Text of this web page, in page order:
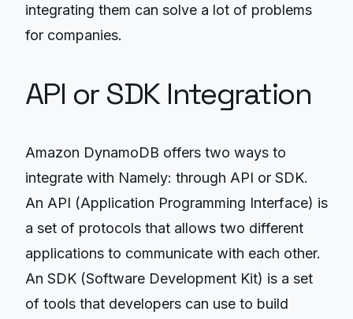
integrating them can solve a lot of problems
for companies.
API or SDK Integration
Amazon DynamoDB offers two ways to
integrate with Namely: through API or SDK.
An API (Application Programming Interface) is
a set of protocols that allows two different
applications to communicate with each other.
An SDK (Software Development Kit) is a set
of tools that developers can use to build